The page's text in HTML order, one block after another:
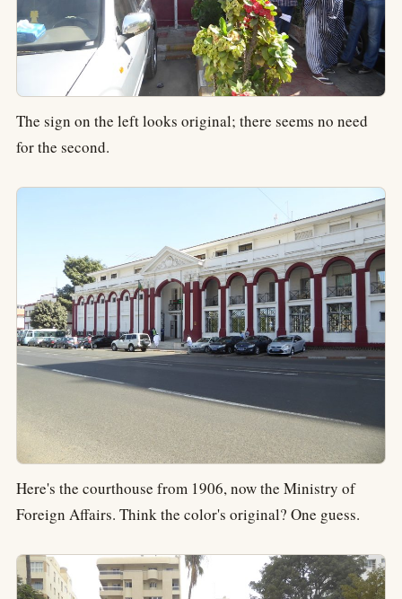
The sign on the left looks original; there seems no need
for the second.
Here's the courthouse from 1906, now the Ministry of
Foreign Affairs. Think the color's original? One guess.